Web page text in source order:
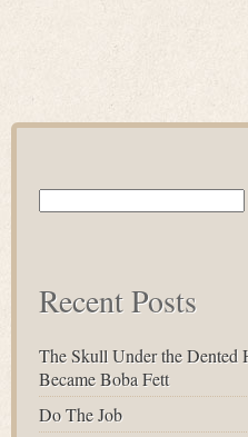
Search
Recent Posts
The Skull Under the Dented
Became Boba Fett
Do The Job